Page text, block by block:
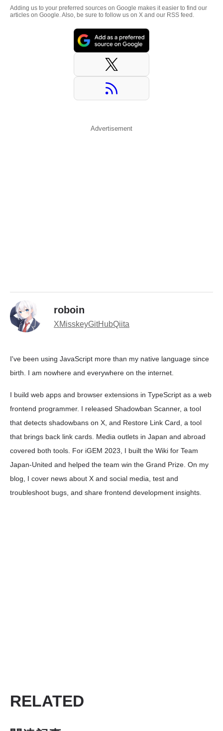
Adding us to your preferred sources on Google makes it easier to find our
articles on Google. Also, be sure to follow us on X and our RSS feed.
Advertisement
roboin
XMisskeyGitHubQiita
I've been using JavaScript more than my native language since
birth. I am nowhere and everywhere on the internet.
I build web apps and browser extensions in TypeScript as a web
frontend programmer. I released Shadowban Scanner, a tool
that detects shadowbans on X, and Restore Link Card, a tool
that brings back link cards. Media outlets in Japan and abroad
covered both tools. For iGEM 2023, I built the Wiki for Team
Japan-United and helped the team win the Grand Prize. On my
blog, I cover news about X and social media, test and
troubleshoot bugs, and share frontend development insights.
RELATED